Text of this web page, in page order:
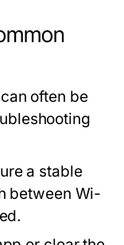
often be
a stable
between Wi-